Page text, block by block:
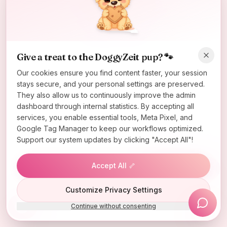
Oops! Page not found
Return to Home
Give a treat to the DoggyZeit pup? 🐾
Our cookies ensure you find content faster, your session
stays secure, and your personal settings are preserved.
They also allow us to continuously improve the admin
dashboard through internal statistics. By accepting all
services, you enable essential tools, Meta Pixel, and
Google Tag Manager to keep our workflows optimized.
Support our system updates by clicking "Accept All"!
Accept All 🦴
Customize Privacy Settings
Continue without consenting
Lucky Wheel